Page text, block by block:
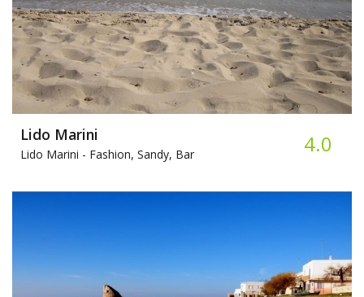
Lido Marini
Lido Marini - Fashion, Sandy, Bar 4.0